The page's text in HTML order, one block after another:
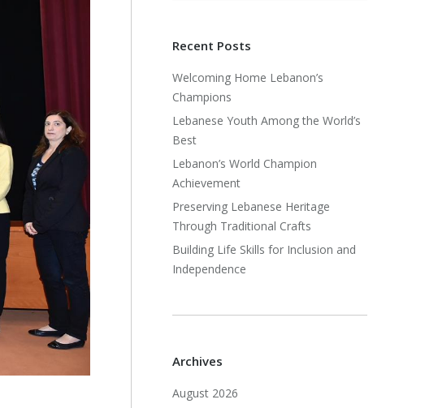
Recent Posts
Welcoming Home Lebanon’s
Champions
Lebanese Youth Among the World’s
Best
Lebanon’s World Champion
Achievement
Preserving Lebanese Heritage
Through Traditional Crafts
Building Life Skills for Inclusion and
Independence
Archives
August 2026